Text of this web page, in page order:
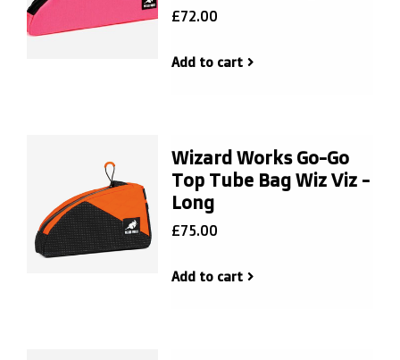
£72.00
Add to cart
Wizard Works Go-Go
Top Tube Bag Wiz Viz -
Long
£75.00
Add to cart